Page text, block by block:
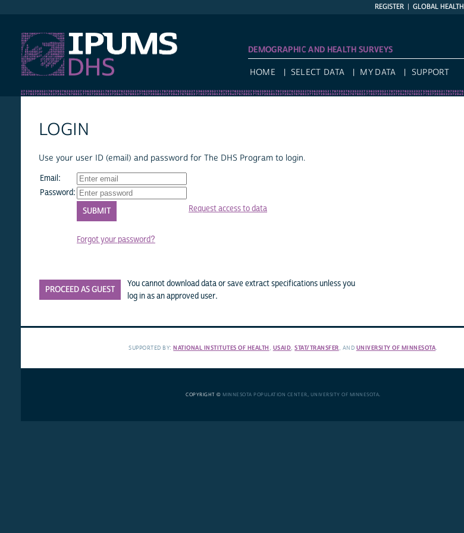
GLOBAL HEALTH
REGISTER
DEMOGRAPHIC AND HEALTH SURVEYS
HOME SELECT DATA MY DATA SUPPORT
LOGIN
Use your user ID (email) and password for The DHS Program to login.
Email:
Password:
Forgot your password?
Request access to data
PROCEED AS GUEST
You cannot download data or save extract specifications unless you
log in as an approved user.
SUPPORTED BY:NATIONAL INSTITUTES OF HEALTH , USAID,STAT/TRANSFER, AND UNIVERSITY OF MINNESOTA.
COPYRIGHT © MINNESOTA POPULATION CENTER, UNIVERSITY OF MINNESOTA.